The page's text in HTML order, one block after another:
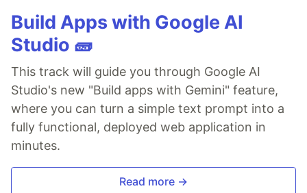
Build Apps with Google AI
Studio 🧱
This track will guide you through Google AI
Studio's new "Build apps with Gemini" feature,
where you can turn a simple text prompt into a
fully functional, deployed web application in
minutes.
Read more →